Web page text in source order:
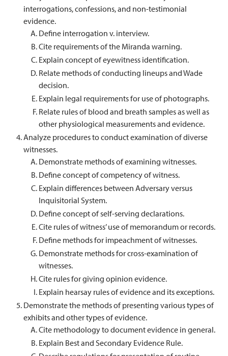
interrogations, confessions, and non-testimonial
evidence.
Define interrogation v. interview.
Cite requirements of the Miranda warning.
Explain concept of eyewitness identification.
Relate methods of conducting lineups and Wade
decision.
Explain legal requirements for use of photographs.
Relate rules of blood and breath samples as well as
other physiological measurements and evidence.
Analyze procedures to conduct examination of diverse
witnesses.
Demonstrate methods of examining witnesses.
Define concept of competency of witness.
Explain differences between Adversary versus
Inquisitorial System.
Define concept of self-serving declarations.
Cite rules of witness’ use of memorandum or records.
Define methods for impeachment of witnesses.
Demonstrate methods for cross-examination of
witnesses.
Cite rules for giving opinion evidence.
Explain hearsay rules of evidence and its exceptions.
Demonstrate the methods of presenting various types of
exhibits and other types of evidence.
Cite methodology to document evidence in general.
Explain Best and Secondary Evidence Rule.